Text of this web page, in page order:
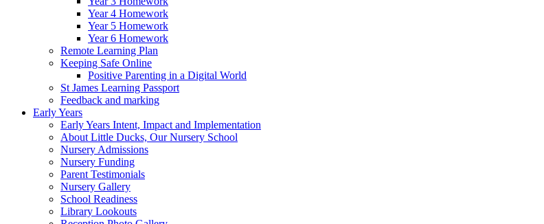
Year 4 Homework
Year 5 Homework
Year 6 Homework
Remote Learning Plan
Keeping Safe Online
Positive Parenting in a Digital World
St James Learning Passport
Feedback and marking
Early Years
Early Years Intent, Impact and Implementation
About Little Ducks, Our Nursery School
Nursery Admissions
Nursery Funding
Parent Testimonials
Nursery Gallery
School Readiness
Library Lookouts